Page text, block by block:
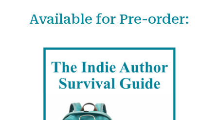
Available for Pre-order: